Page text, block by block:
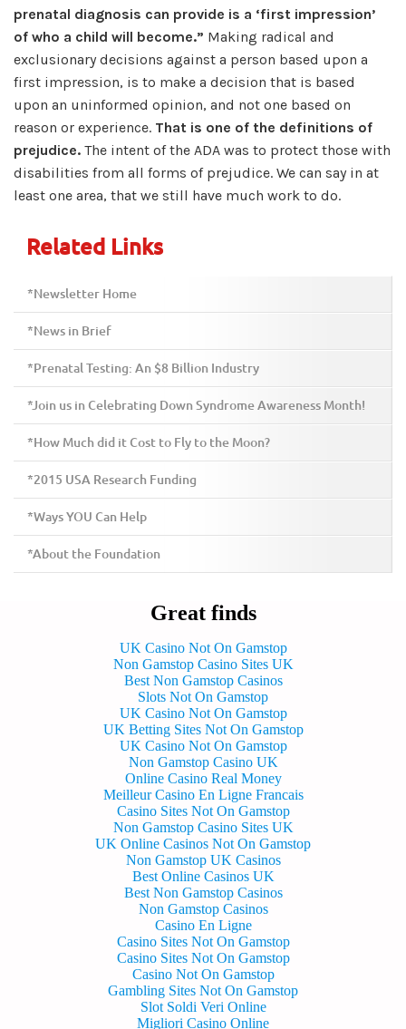
prenatal diagnosis can provide is a ‘first impression’
of who a child will become.” Making radical and
exclusionary decisions against a person based upon a
first impression, is to make a decision that is based
upon an uninformed opinion, and not one based on
reason or experience. That is one of the definitions of
prejudice. The intent of the ADA was to protect those with
disabilities from all forms of prejudice. We can say in at
least one area, that we still have much work to do.
Related Links
*Newsletter Home
*News in Brief
*Prenatal Testing: An $8 Billion Industry
*Join us in Celebrating Down Syndrome Awareness Month!
*How Much did it Cost to Fly to the Moon?
*2015 USA Research Funding
*Ways YOU Can Help
*About the Foundation
Great finds
UK Casino Not On Gamstop
Non Gamstop Casino Sites UK
Best Non Gamstop Casinos
Slots Not On Gamstop
UK Casino Not On Gamstop
UK Betting Sites Not On Gamstop
UK Casino Not On Gamstop
Non Gamstop Casino UK
Online Casino Real Money
Meilleur Casino En Ligne Francais
Casino Sites Not On Gamstop
Non Gamstop Casino Sites UK
UK Online Casinos Not On Gamstop
Non Gamstop UK Casinos
Best Online Casinos UK
Best Non Gamstop Casinos
Non Gamstop Casinos
Casino En Ligne
Casino Sites Not On Gamstop
Casino Sites Not On Gamstop
Casino Not On Gamstop
Gambling Sites Not On Gamstop
Slot Soldi Veri Online
Migliori Casino Online